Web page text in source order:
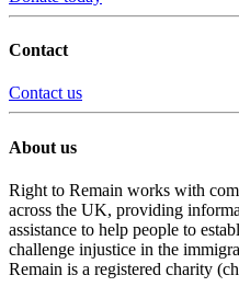
Contact
Contact us
About us
Right to Remain works with
across the UK, providing
assistance to help people to
challenge injustice in the
Remain is a registered charity